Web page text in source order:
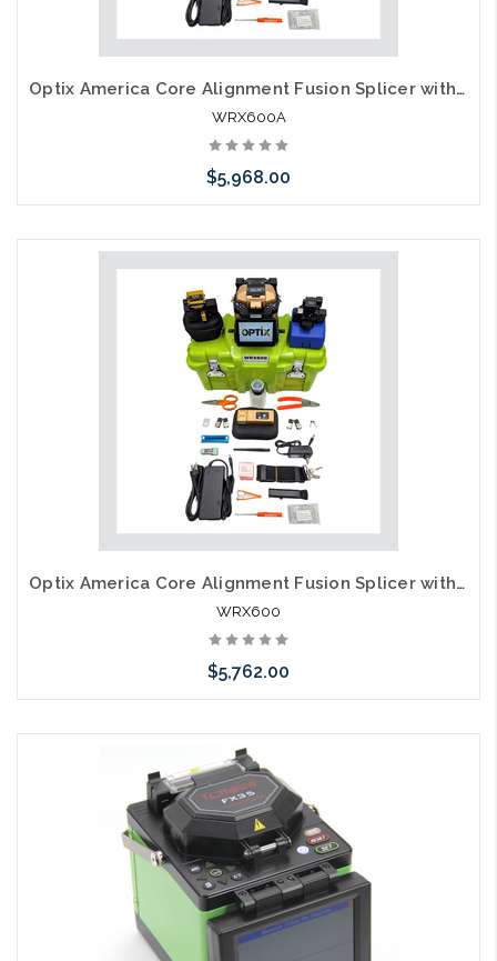
Optix America Core Alignment Fusion Splicer with Thermal Stripper Kit WRXK9A
WRX600A
$5,968.00
Add to Cart
Optix America Core Alignment Fusion Splicer with Thermal Stripper Kit
WRX600
$5,762.00
Add to Cart